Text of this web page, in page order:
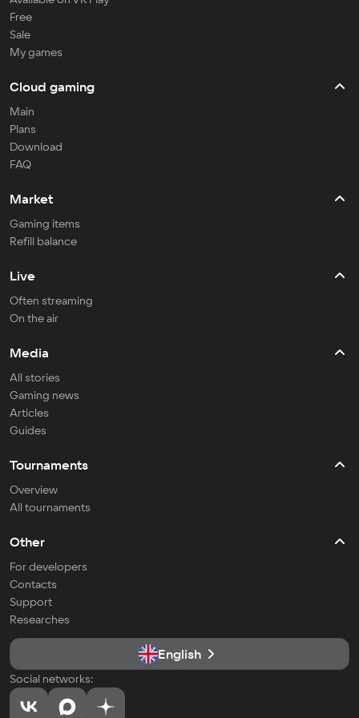
Free
Sale
My games
Cloud gaming
Main
Plans
Download
FAQ
Market
Gaming items
Refill balance
Live
Often streaming
On the air
Media
All stories
Gaming news
Articles
Guides
Tournaments
Overview
All tournaments
Other
For developers
Contacts
Support
Researches
English
Social networks: